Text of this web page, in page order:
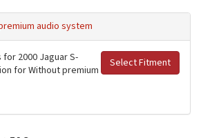
audio system
Select Fitment
2000 Jaguar S-
for Without premium